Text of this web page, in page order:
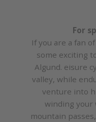
For
If you are a fan
some exciting
Algund. eisure
valley, while
venture into
winding your
mountain